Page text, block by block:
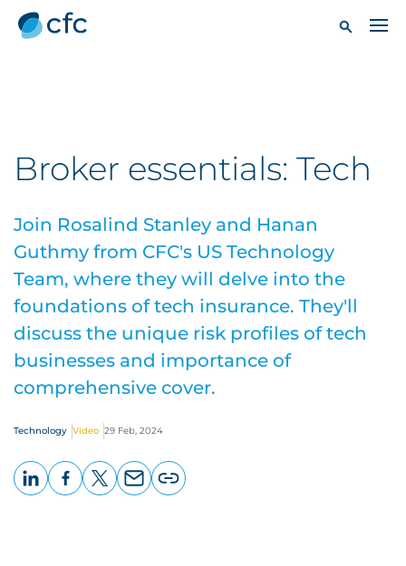
Broker essentials: Tech
Join Rosalind Stanley and Hanan
Guthmy from CFC's US Technology
Team, where they will delve into the
foundations of tech insurance. They'll
discuss the unique risk profiles of tech
businesses and importance of
comprehensive cover.
Technology Video 29 Feb, 2024